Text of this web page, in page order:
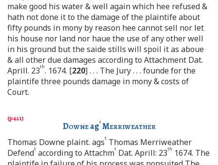
make good his water & well again which hee refused &
hath not done it to the damage of the plaintife about
fifty pounds in mony by reason hee cannot sell nor let
his house nor land nor haue the use of any other well
in his ground but the saide stills will spoil it as aboue
& all other due damages according to Attachment Dat.
Aprill. 23th. 1674. [220] . . . The Jury . . . founde for the
plaintife three pounds damage in mony & costs of
Court.
Downeagt Merriweather
Thomas Downe plaint. agst Thomas Merriweather
Defendt according to Attachmt Dat. Aprill: 23th 1674. The